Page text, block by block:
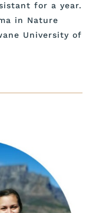
for a year.
in Nature
University of